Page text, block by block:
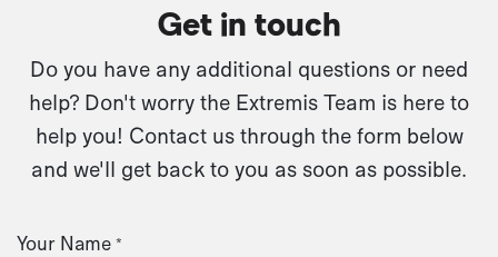
Get in touch
Do you have any additional questions or need
help? Don't worry the Extremis Team is here to
help you! Contact us through the form below
and we'll get back to you as soon as possible.
Your Name *